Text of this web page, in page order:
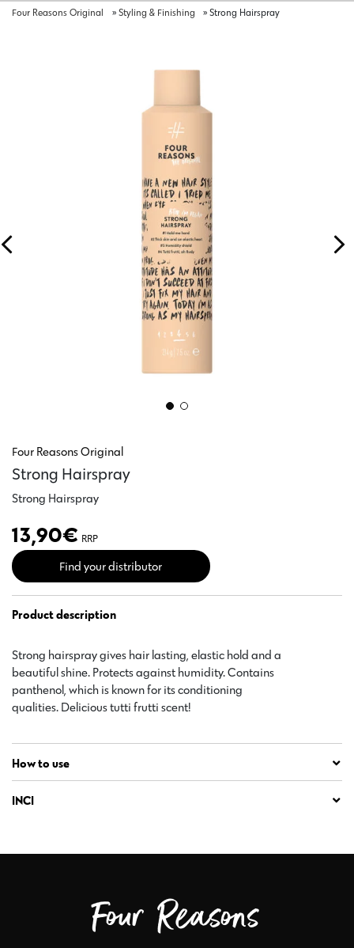
Four Reasons Original » Styling & Finishing »Strong Hairspray
Four Reasons Original
Strong Hairspray
Strong Hairspray
13,90€ RRP
Find your distributor
Product description
Strong hairspray gives hair lasting, elastic hold and a
beautiful shine. Protects against humidity. Contains
panthenol, which is known for its conditioning
qualities. Delicious tutti frutti scent!
How to use
INCI
Four Reasons